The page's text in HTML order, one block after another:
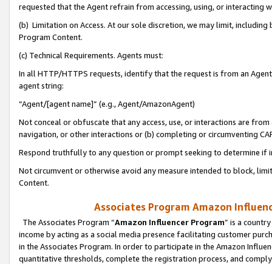
requested that the Agent refrain from accessing, using, or interacting
(b) Limitation on Access. At our sole discretion, we may limit,
Program Content.
(c) Technical Requirements. Agents must:
In all HTTP/HTTPS requests, identify that the request is from an
agent string:
“Agent/[agent name]” (e.g., Agent/AmazonAgent)
Not conceal or obfuscate that any access, use, or interactions are
navigation, or other interactions or (b) completing or circumventing
Respond truthfully to any question or prompt seeking to determine if
Not circumvent or otherwise avoid any measure intended to block,
Content.
Associates Program Amazon
The Associates Program “Amazon Influencer Program” is a
income by acting as a social media presence facilitating customer
in the Associates Program. In order to participate in the Amazon
quantitative thresholds, complete the registration process, and